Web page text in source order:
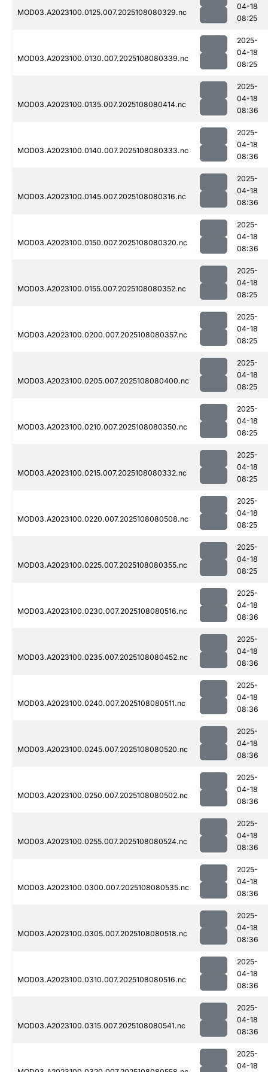
MOD03.A2023100.0125.007.2025108080329.nc
04-18
08:25
MOD03.A2023100.0130.007.2025108080339.nc
2025-
04-18
08:25
MOD03.A2023100.0135.007.2025108080414.nc
2025-
04-18
08:36
MOD03.A2023100.0140.007.2025108080333.nc
2025-
04-18
08:36
MOD03.A2023100.0145.007.2025108080316.nc
2025-
04-18
08:36
MOD03.A2023100.0150.007.2025108080320.nc
2025-
04-18
08:36
MOD03.A2023100.0155.007.2025108080352.nc
2025-
04-18
08:25
MOD03.A2023100.0200.007.2025108080357.nc
2025-
04-18
08:25
MOD03.A2023100.0205.007.2025108080400.nc
2025-
04-18
08:25
MOD03.A2023100.0210.007.2025108080350.nc
2025-
04-18
08:25
MOD03.A2023100.0215.007.2025108080332.nc
2025-
04-18
08:25
MOD03.A2023100.0220.007.2025108080508.nc
2025-
04-18
08:25
MOD03.A2023100.0225.007.2025108080355.nc
2025-
04-18
08:25
MOD03.A2023100.0230.007.2025108080516.nc
2025-
04-18
08:36
MOD03.A2023100.0235.007.2025108080452.nc
2025-
04-18
08:36
MOD03.A2023100.0240.007.2025108080511.nc
2025-
04-18
08:36
MOD03.A2023100.0245.007.2025108080520.nc
2025-
04-18
08:36
MOD03.A2023100.0250.007.2025108080502.nc
2025-
04-18
08:36
MOD03.A2023100.0255.007.2025108080524.nc
2025-
04-18
08:36
MOD03.A2023100.0300.007.2025108080535.nc
2025-
04-18
08:36
MOD03.A2023100.0305.007.2025108080518.nc
2025-
04-18
08:36
MOD03.A2023100.0310.007.2025108080516.nc
2025-
04-18
08:36
MOD03.A2023100.0315.007.2025108080541.nc
2025-
04-18
08:36
2025-
04-18